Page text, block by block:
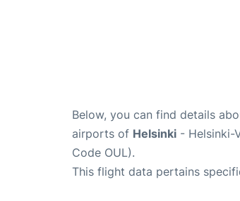
Below, you can find details
airports of Helsinki - Helsinki-
Code OUL).
This flight data pertains